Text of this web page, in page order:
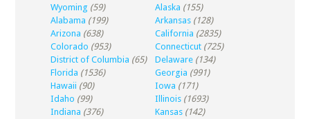
Wyoming (59) Alaska (155)
Alabama (199) Arkansas (128)
Arizona (638) California (2835)
Colorado (953) Connecticut (725)
District of Columbia (65) Delaware (134)
Florida (1536) Georgia (991)
Hawaii (90) Iowa (171)
Idaho (99) Illinois (1693)
Indiana (376) Kansas (142)